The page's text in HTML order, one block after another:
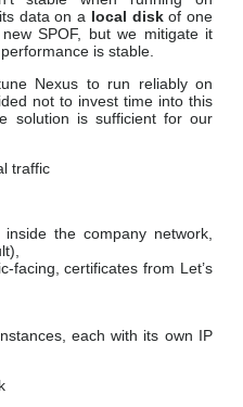
data on a local diskof one
SPOF, but we mitigate it
performance is stable.
Nexus to run reliably on
not to invest time into this
solution is sufficient for our
traffic
inside the company network,
facing, certificates from Let’s
each with its own IP